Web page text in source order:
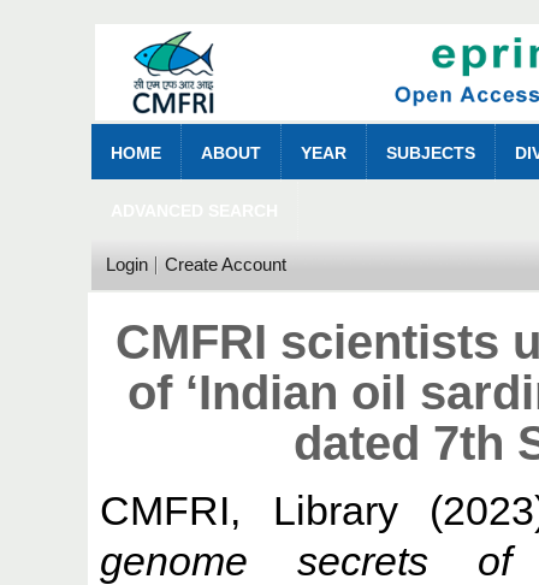
HOME ABOUT YEAR SUBJECTS
Login Create Account
CMFRI scientists
of ‘Indian oil
dated 7th
CMFRI, Library
genome secrets